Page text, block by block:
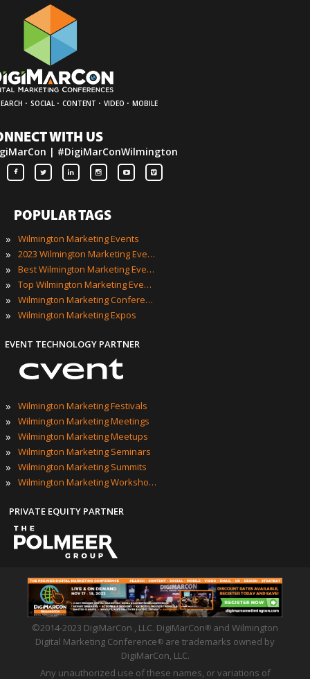
· SOCIAL · CONTENT · VIDEO · MOBILE
WITH US
| #DigiMarConWilmington
POPULAR TAGS
»
Wilmington Marketing Events
» 2023 Wilmington Marketing Events
» Best Wilmington Marketing Events
» Top Wilmington Marketing Events
» Wilmington Marketing Conferences
» Wilmington Marketing Expos
EVENT TECHNOLOGY PARTNER
» Wilmington Marketing Festivals
» Wilmington Marketing Meetings
» Wilmington Marketing Meetups
» Wilmington Marketing Seminars
» Wilmington Marketing Summits
» Wilmington Marketing Workshops
PRIVATE EQUITY PARTNER
©2014-2023 DigiMarCon , LLC. DigiMarCon®
and Wilmington
Digital Marketing Conference®
are trademarks owned by
DigiMarCon, LLC.
Any unauthorized use of these names, or variations of